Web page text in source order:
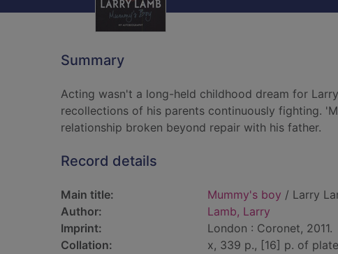
Summary
Acting wasn't a long-held childhood dream for
recollections of his parents continuously fighting.
relationship broken beyond repair with his father.
Record details
Main title: Mummy's boy / Larry
Author:
Lamb, Larry
Imprint:
London : Coronet, 2011.
Collation:
x, 339 p., [16] p. of